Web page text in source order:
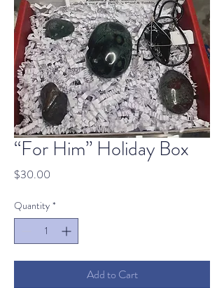
“For Him” Holiday Box
$30.00
Quantity *
Add to Cart